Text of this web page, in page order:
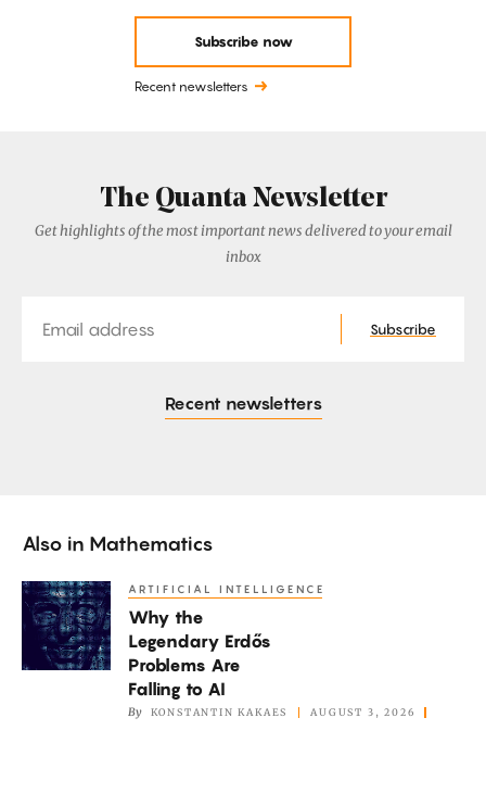
Subscribe now
Recent newsletters
The Quanta Newsletter
Get highlights of the most important news delivered to your email
inbox
Subscribe
Recent newsletters
Also in Mathematics
Why
the
Legendary
ARTIFICIAL INTELLIGENCE
Why the
Legendary Erdős
Problems Are
Falling to AI
By KONSTANTIN KAKAES AUGUST 3, 2026